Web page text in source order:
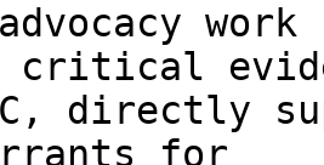
critical
directly
for